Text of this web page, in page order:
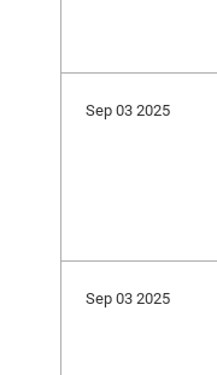
Sep 03 2025
Sep 03 2025